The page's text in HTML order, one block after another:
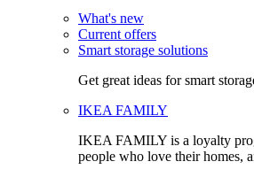
What's new
Current offers
Smart storage solutions
Get great ideas for smart
IKEA FAMILY
IKEA FAMILY is a loyalty
people who love their homes,